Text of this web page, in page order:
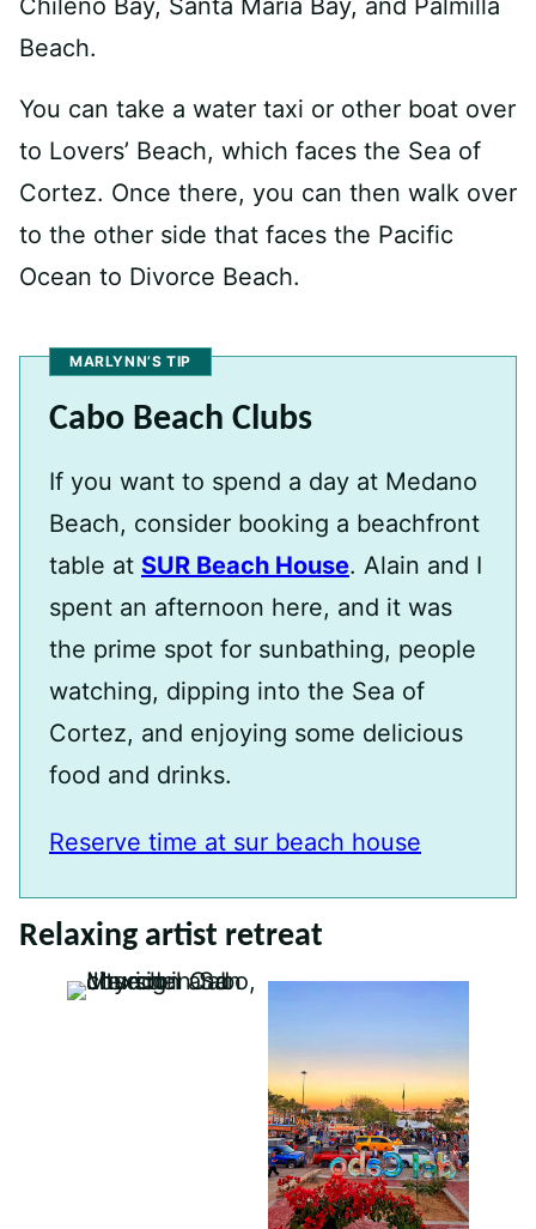
Chileno Bay, Santa Maria Bay, and Palmilla
Beach.
You can take a water taxi or other boat over
to Lovers’ Beach, which faces the Sea of
Cortez. Once there, you can then walk over
to the other side that faces the Pacific
Ocean to Divorce Beach.
MARLYNN’S TIP
Cabo Beach Clubs
If you want to spend a day at Medano
Beach, consider booking a beachfront
table at SUR Beach House. Alain and I
spent an afternoon here, and it was
the prime spot for sunbathing, people
watching, dipping into the Sea of
Cortez, and enjoying some delicious
food and drinks.
Reserve time at sur beach house
Relaxing artist retreat